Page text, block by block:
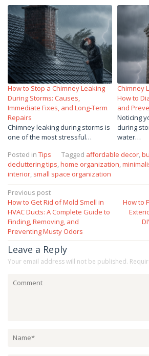
How to Stop a Chimney Leaking
During Storms: Causes,
Immediate Fixes, and Long-Term
Repairs
Chimney leaking during storms is
one of the most stressful…
Chimney
How to
and
Noticing
during
water…
Posted in Tips Tagged affordable decor
decluttering tips home organization
interior small space organization
Post
navigation
Previous post
How to Get Rid of Mold Smell in
HVAC Ducts: A Complete Guide to
Finding, Removing, and
Preventing Musty Odors
How to
Leave a Reply
Your email address will not be published.